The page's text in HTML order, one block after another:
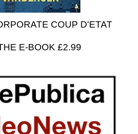
COUP D'ETAT
E-BOOK £2.99